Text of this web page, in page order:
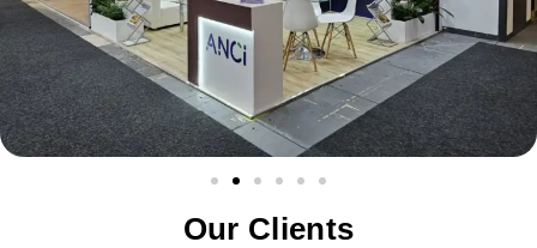
Our Clients